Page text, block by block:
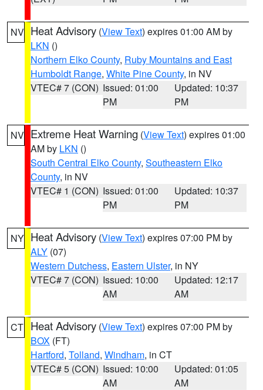
NV Heat Advisory (View Text) expires 01:00 AM by
LKN ()
Northern Elko County, Ruby Mountains and East
Humboldt Range, White Pine County, in NV
VTEC# 7 (CON) Issued: 01:00
PM
Updated: 10:37
PM
NV Extreme Heat Warning (View Text) expires 01:00
AM by LKN ()
South Central Elko County, Southeastern Elko
County, in NV
VTEC# 1 (CON) Issued: 01:00
PM
Updated: 10:37
PM
NY Heat Advisory (View Text) expires 07:00 PM by
ALY (07)
Western Dutchess, Eastern Ulster, in NY
VTEC# 7 (CON) Issued: 10:00
AM
Updated: 12:17
AM
CT Heat Advisory (View Text) expires 07:00 PM by
BOX (FT)
Hartford, Tolland, Windham, in CT
VTEC# 5 (CON) Issued: 10:00
AM
Updated: 01:05
AM